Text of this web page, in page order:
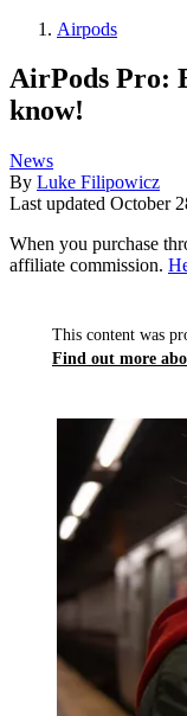
Airpods
AirPods Pro:
know!
News
By Luke Filipowicz
Last updated October
When you purchase
affiliate commission.
This content was
Find out more